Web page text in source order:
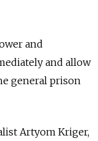
and
and allow
general prison
Artyom Kriger,